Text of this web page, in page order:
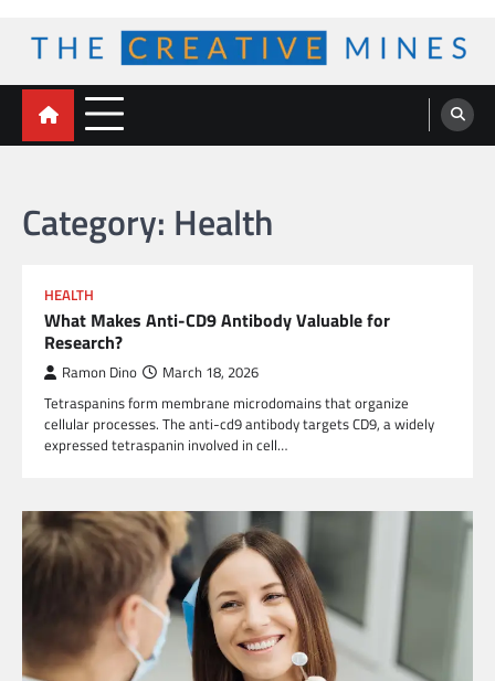
content
The Creative Mines
Category: Health
HEALTH
What Makes Anti-CD9 Antibody Valuable for
Research?
Ramon Dino March 18, 2026
Tetraspanins form membrane microdomains that organize
cellular processes. The anti-cd9 antibody targets CD9, a widely
expressed tetraspanin involved in cell…